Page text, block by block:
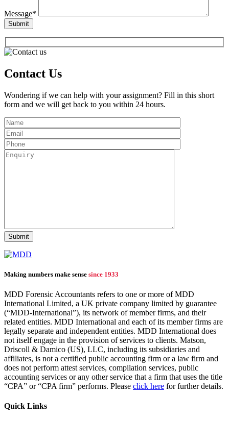
Message*
Contact Us
Wondering if we can help with your assignment? Fill in this short
form and we will get back to you within 24 hours.
Making numbers make sense since 1933
MDD Forensic Accountants refers to one or more of MDD
International Limited, a UK private company limited by guarantee
(“MDD-International”), its network of member firms, and their
related entities. MDD International and each of its member firms are
legally separate and independent entities. MDD International does
not itself engage in the provision of services to clients. Matson,
Driscoll & Damico (US), LLC, including its subsidiaries and
affiliates, is not a certified public accounting firm or a law firm and
does not perform attest services, compilation services, public
accounting services or any other service that a firm that uses the title
“CPA” or “CPA firm” performs. Please click here for further details.
Quick Links